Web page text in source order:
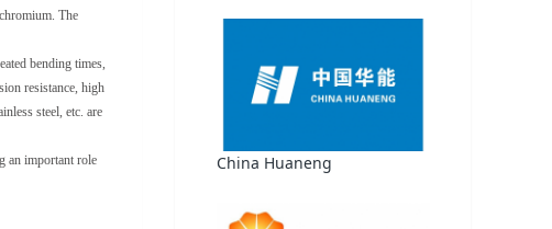
The
bending times,
resistance, high
steel, etc. are
an important role
China Huaneng